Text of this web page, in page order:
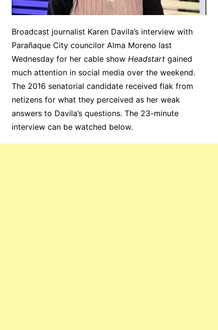
Broadcast journalist Karen Davila’s interview with
Parañaque City councilor Alma Moreno last
Wednesday for her cable show Headstartgained
much attention in social media over the weekend.
The 2016 senatorial candidate received flak from
netizens for what they perceived as her weak
answers to Davila’s questions. The 23-minute
interview can be watched below.